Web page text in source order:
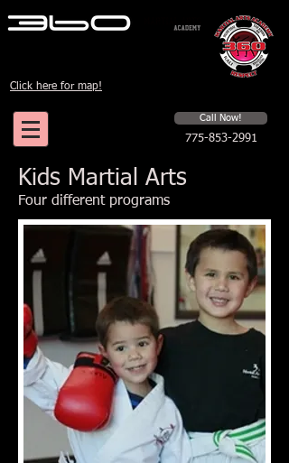
Click here for map!
Call Now!
775-853-2991
Kids Martial Arts
Four different programs